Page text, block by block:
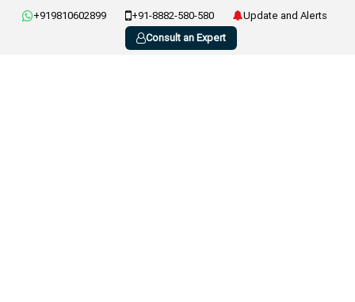
+919810602899 +91-8882-580-580
Update and Alerts
Consult an Expert